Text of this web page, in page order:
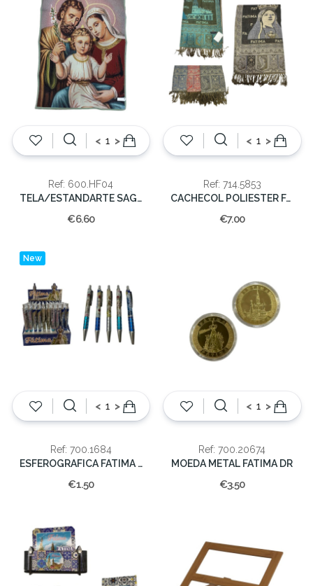
< >
Ref: 600.HF04
TELA/ESTANDARTE SAGRADA FAMILIA 40x30cm
€6.60
< >
Ref: 714.5853
CACHECOL POLIESTER FATIMA 70X175cm
€7.00
< >
New
Ref: 700.1684
ESFEROGRAFICA FATIMA (cx60)
€1.50
< >
Ref: 700.20674
MOEDA METAL FATIMA DR
€3.50